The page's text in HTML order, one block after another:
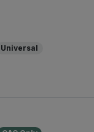
Universal